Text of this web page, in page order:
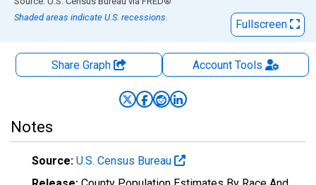
Shaded areas indicate U.S. recessions.
Fullscreen
Share Graph AccountTools
Notes
Source: U.S. Census Bureau